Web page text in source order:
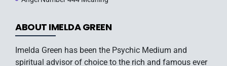
ABOUT IMELDA GREEN
Imelda Green has been the Psychic Medium and
spiritual advisor of choice to the rich and famous ever